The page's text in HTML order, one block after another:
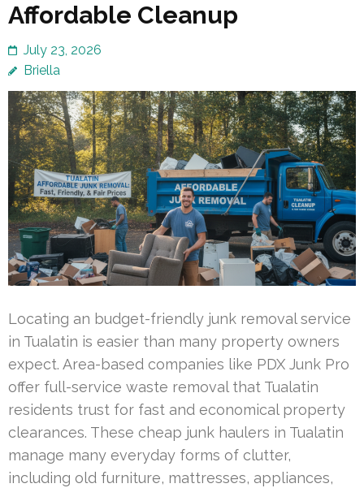
Affordable Cleanup
July 23, 2026
Briella
Locating an budget-friendly junk removal service
in Tualatin is easier than many property owners
expect. Area-based companies like PDX Junk Pro
offer full-service waste removal that Tualatin
residents trust for fast and economical property
clearances. These cheap junk haulers in Tualatin
manage many everyday forms of clutter,
including old furniture, mattresses, appliances,